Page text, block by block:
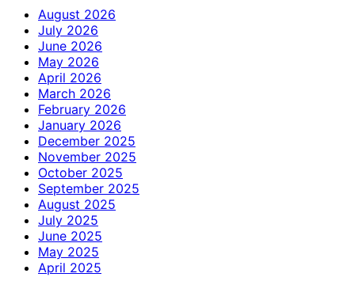
August 2026
July 2026
June 2026
May 2026
April 2026
March 2026
February 2026
January 2026
December 2025
November 2025
October 2025
September 2025
August 2025
July 2025
June 2025
May 2025
April 2025